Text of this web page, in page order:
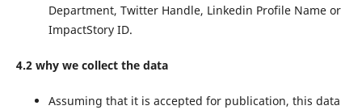
Department, Twitter Handle, Linkedin Profile Name or
ImpactStory ID.
4.2 why we collect the data
Assuming that it is accepted for publication, this data